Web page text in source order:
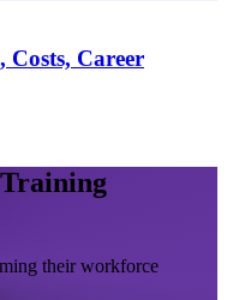
Costs, Career
their workforce